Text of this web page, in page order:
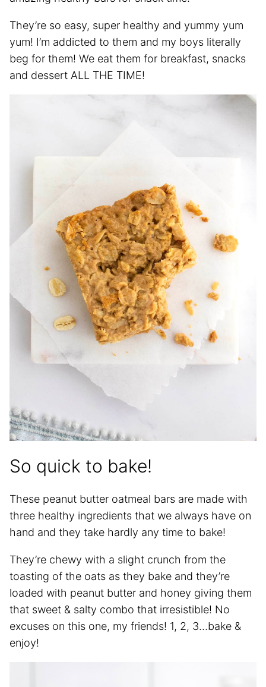
They’re so easy, super healthy and yummy yum
yum! I’m addicted to them and my boys literally
beg for them! We eat them for breakfast, snacks
and dessert ALL THE TIME!
So quick to bake!
These peanut butter oatmeal bars are made with
three healthy ingredients that we always have on
hand and they take hardly any time to bake!
They’re chewy with a slight crunch from the
toasting of the oats as they bake and they’re
loaded with peanut butter and honey giving them
that sweet & salty combo that irresistible! No
excuses on this one, my friends! 1, 2, 3…bake &
enjoy!